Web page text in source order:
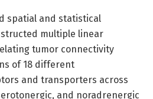
spatial and statistical
multiple linear
tumor connectivity
of 18 different
and transporters across
and noradrenergic